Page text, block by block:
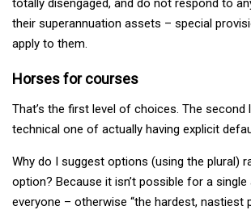
their superannuation assets – special
apply to them.
Horses for courses
That’s the first level of choices. The second
technical one of actually having explicit
Why do I suggest options (using the plural)
option? Because it isn’t possible for a
everyone – otherwise “the hardest, nastiest